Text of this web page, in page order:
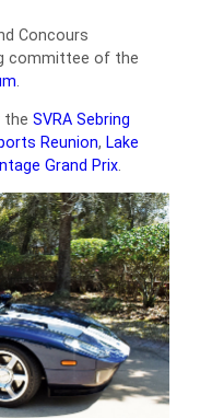
Concours
committee of the
the SVRA Sebring
Reunion, Lake
Grand Prix